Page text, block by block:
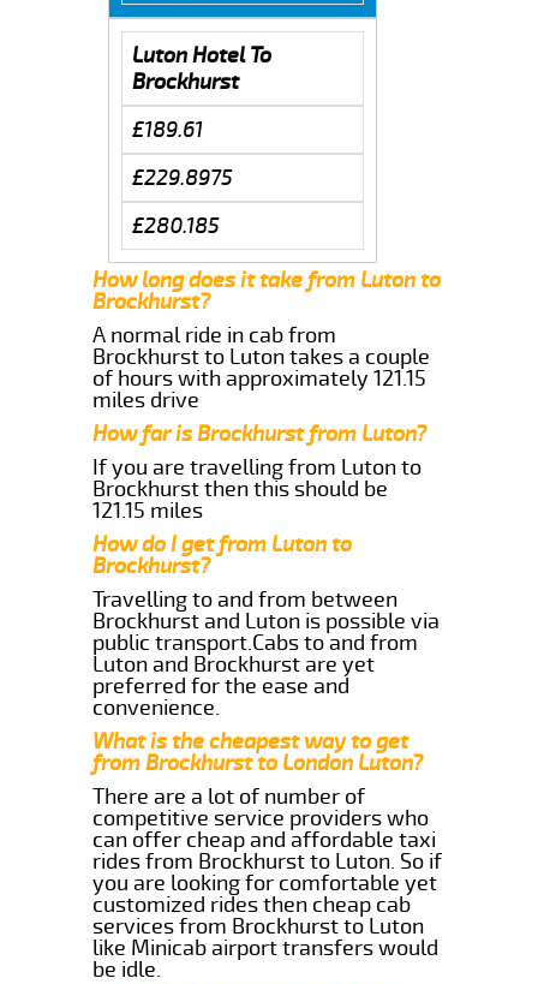
Luton Hotel To
Brockhurst
£189.61
£229.8975
£280.185
How long does it take from Luton to
Brockhurst?
A normal ride in cab from
Brockhurst to Luton takes a couple
of hours with approximately 121.15
miles drive
How far is Brockhurst from Luton?
If you are travelling from Luton to
Brockhurst then this should be
121.15 miles
How do I get from Luton to
Brockhurst?
Travelling to and from between
Brockhurst and Luton is possible via
public transport.Cabs to and from
Luton and Brockhurst are yet
preferred for the ease and
convenience.
What is the cheapest way to get
from Brockhurst to London Luton?
There are a lot of number of
competitive service providers who
can offer cheap and affordable taxi
rides from Brockhurst to Luton. So if
you are looking for comfortable yet
customized rides then cheap cab
services from Brockhurst to Luton
like Minicab airport transfers would
be idle.